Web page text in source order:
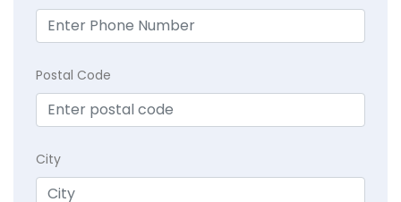
Postal Code
City